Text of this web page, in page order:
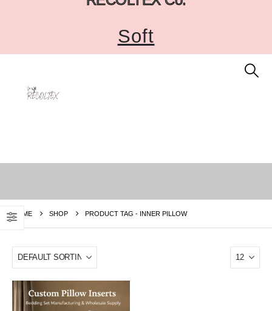
Soft
HOME SHOP PRODUCT TAG - INNER PILLOW